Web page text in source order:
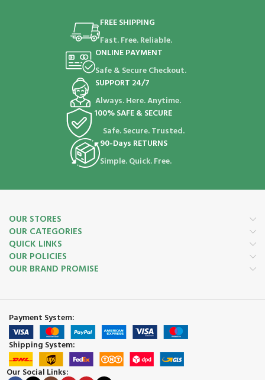
FREE SHIPPING
Fast. Free. Reliable.
ONLINE PAYMENT
Safe & Secure Checkout.
SUPPORT 24/7
Always. Here. Anytime.
100% SAFE & SECURE
Safe. Secure. Trusted.
90-Days RETURNS
Simple. Quick. Free.
OUR STORES
OUR CATEGORIES
QUICK LINKS
OUR POLICIES
OUR BRAND PROMISE
Payment System:
Shipping System:
Our Social Links: